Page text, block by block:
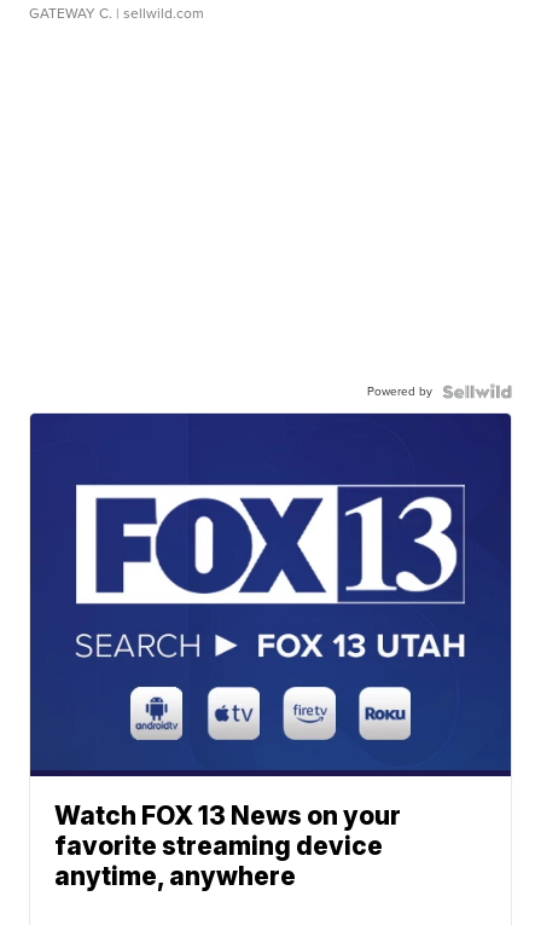
GATEWAY C. | sellwild.com
Powered by
Watch FOX 13 News on your
favorite streaming device
anytime, anywhere